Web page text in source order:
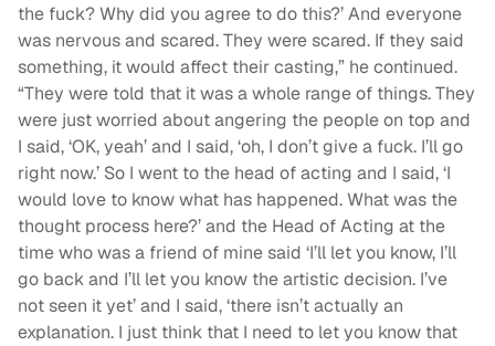
the fuck? Why did you agree to do this?’ And everyone
was nervous and scared. They were scared. If they said
something, it would affect their casting,” he continued.
“They were told that it was a whole range of things. They
were just worried about angering the people on top and
I said, ‘OK, yeah’ and I said, ‘oh, I don’t give a fuck. I’ll go
right now.’ So I went to the head of acting and I said, ‘I
would love to know what has happened. What was the
thought process here?’ and the Head of Acting at the
time who was a friend of mine said ‘I’ll let you know, I’ll
go back and I’ll let you know the artistic decision. I’ve
not seen it yet’ and I said, ‘there isn’t actually an
explanation. I just think that I need to let you know that